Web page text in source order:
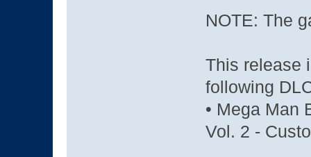
NOTE: The
This release
following
• Mega Man
Vol. 2 -